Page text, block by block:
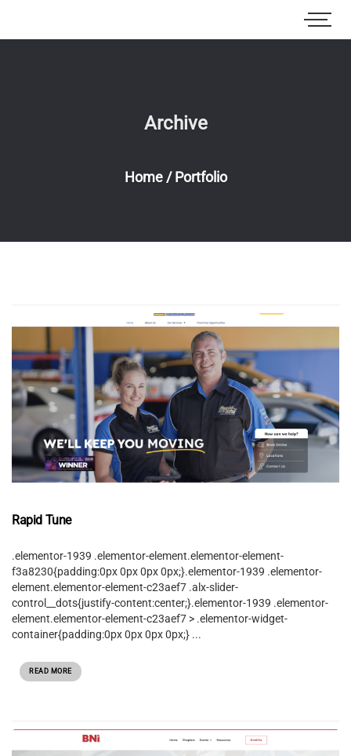
Archive
Home / Portfolio
Rapid Tune
.elementor-1939 .elementor-element.elementor-element-
f3a8230{padding:0px 0px 0px 0px;}.elementor-1939 .elementor-
element.elementor-element-c23aef7 .alx-slider-
control__dots{justify-content:center;}.elementor-1939 .elementor-
element.elementor-element-c23aef7 > .elementor-widget-
container{padding:0px 0px 0px 0px;} ...
READ MORE